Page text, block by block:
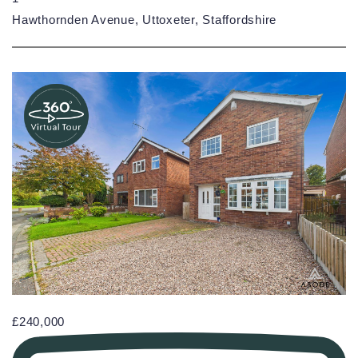
Hawthornden Avenue, Uttoxeter, Staffordshire
£240,000